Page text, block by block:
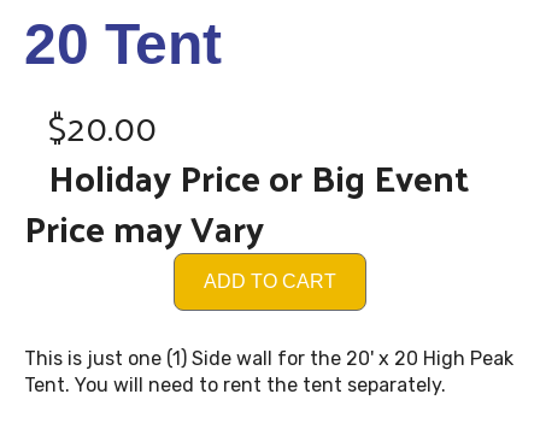
20 Tent
$20.00
Holiday Price or Big Event
Price may Vary
ADD TO CART
This is just one (1) Side wall for the 20' x 20 High Peak
Tent. You will need to rent the tent separately.